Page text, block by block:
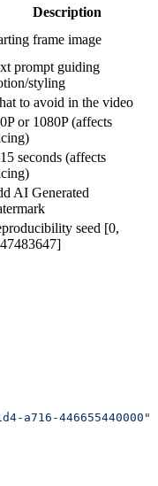
Description
frame image
prompt guiding
styling
to avoid in the video
or 1080P (affects
seconds (affects
AI Generated
seed [0,
a716-446655440000"